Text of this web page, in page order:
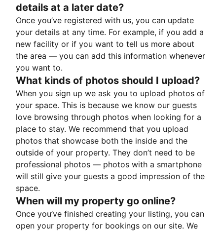
details at a later date?
Once you’ve registered with us, you can update
your details at any time. For example, if you add a
new facility or if you want to tell us more about
the area — you can add this information whenever
you want to.
What kinds of photos should I upload?
When you sign up we ask you to upload photos of
your space. This is because we know our guests
love browsing through photos when looking for a
place to stay. We recommend that you upload
photos that showcase both the inside and the
outside of your property. They don’t need to be
professional photos — photos with a smartphone
will still give your guests a good impression of the
space.
When will my property go online?
Once you’ve finished creating your listing, you can
open your property for bookings on our site. We